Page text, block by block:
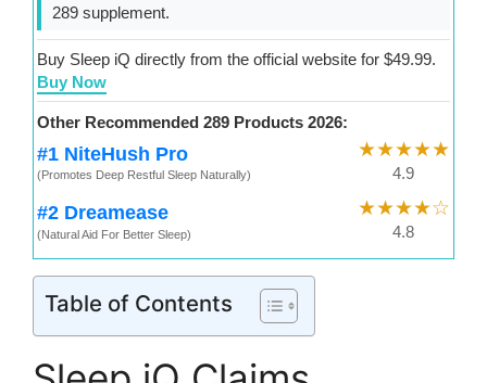
289 supplement.
Buy Sleep iQ directly from the official website for $49.99.
Buy Now
Other Recommended 289 Products 2026:
#1 NiteHush Pro
(Promotes Deep Restful Sleep Naturally)
★★★★★
4.9
#2 Dreamease
(Natural Aid For Better Sleep)
★★★★☆
4.8
Table of Contents